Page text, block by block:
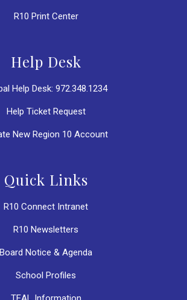
R10 Print Center
Help Desk
Help Desk: 972.348.1234
Help Ticket Request
New Region 10 Account
Quick Links
R10 Connect Intranet
R10 Newsletters
Board Notice & Agenda
School Profiles